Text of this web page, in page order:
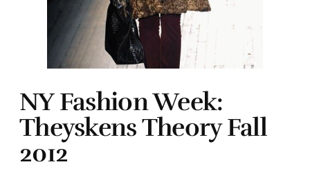
NY Fashion Week:
Theyskens Theory Fall
2012